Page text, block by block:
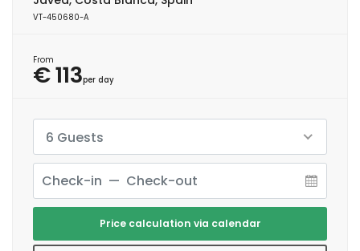
VT-450680-A
From
€ 113per day
6 Guests
Price calculation via calendar